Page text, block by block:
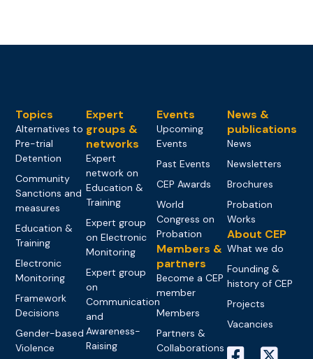
Topics
Alternatives to
Pre-trial
Detention
Community
Sanctions and
measures
Education &
Training
Electronic
Monitoring
Framework
Decisions
Gender-based
Violence
Expert
groups &
networks
Expert
network on
Education &
Training
Expert group
on Electronic
Monitoring
Expert group
on
Communication
and
Awareness-
Raising
Events
Upcoming
Events
Past Events
CEP Awards
World
Congress on
Probation
Members &
partners
Become a CEP
member
Members
Partners &
Collaborations
News &
publications
News
Newsletters
Brochures
Probation
Works
About CEP
What we do
Founding &
history of CEP
Projects
Vacancies